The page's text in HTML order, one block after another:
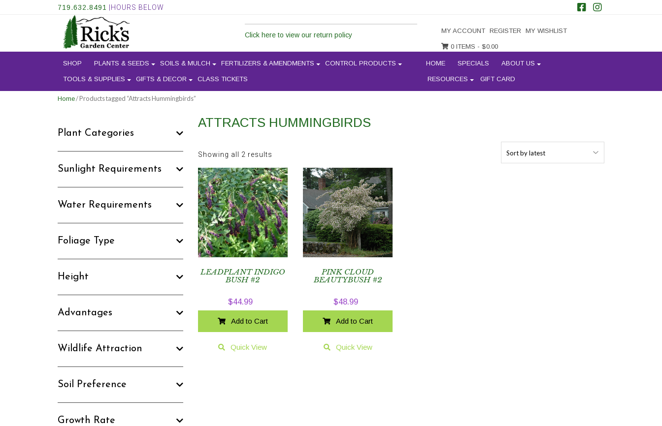
719.632.8491 |HOURS BELOW
Click here to view our return policy
MY ACCOUNT REGISTER MY WISHLIST
0 ITEMS - $0.00
SHOP PLANTS & SEEDS SOILS & MULCH FERTILIZERS & AMENDMENTS CONTROL PRODUCTS
TOOLS & SUPPLIES GIFTS & DECOR CLASS TICKETS
HOME SPECIALS ABOUT US
RESOURCES GIFT CARD
Home/ Products tagged “Attracts Hummingbirds”
ATTRACTS HUMMINGBIRDS
Showing all 2 results
by
latest
LEADPLANT INDIGO
BUSH #2
$44.99
Add to Cart
Quick View
PINK CLOUD
BEAUTYBUSH #2
$48.99
Add to Cart
Quick View
Plant Categories
Sunlight Requirements
Water Requirements
Foliage Type
Height
Advantages
Wildlife Attraction
Soil Preference
Growth Rate